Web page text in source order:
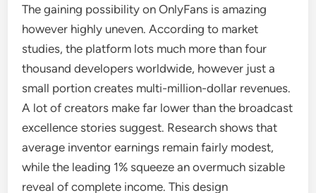
The gaining possibility on OnlyFans is amazing
however highly uneven. According to market
studies, the platform lots much more than four
thousand developers worldwide, however just a
small portion creates multi-million-dollar revenues.
A lot of creators make far lower than the broadcast
excellence stories suggest. Research shows that
average inventor earnings remain fairly modest,
while the leading 1% squeeze an overmuch sizable
reveal of complete income. This design